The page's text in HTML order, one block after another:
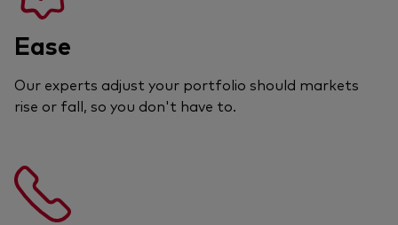
Ease
Our experts adjust your portfolio should markets
rise or fall, so you don't have to.